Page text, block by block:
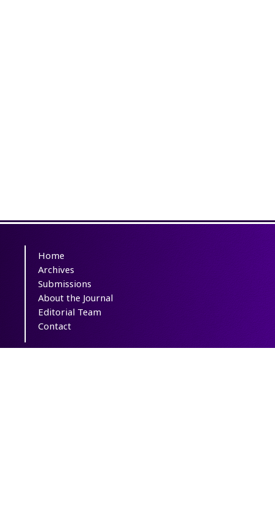
Home
Archives
Submissions
About the Journal
Editorial Team
Contact